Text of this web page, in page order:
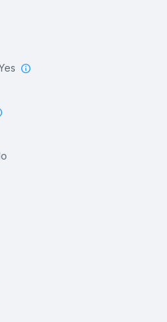
yes
no